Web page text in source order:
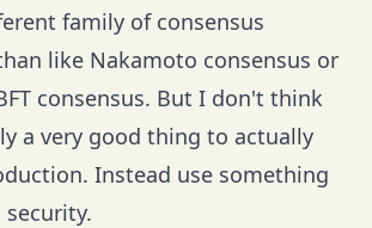
family of consensus
like Nakamoto consensus or
consensus. But I don't think
a very good thing to actually
Instead use something